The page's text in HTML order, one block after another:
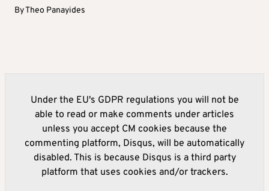
ByTheo Panayides
Under the EU's GDPR regulations you will not be
able to read or make comments under articles
unless you accept CM cookies because the
commenting platform, Disqus, will be automatically
disabled. This is because Disqus is a third party
platform that uses cookies and/or trackers.